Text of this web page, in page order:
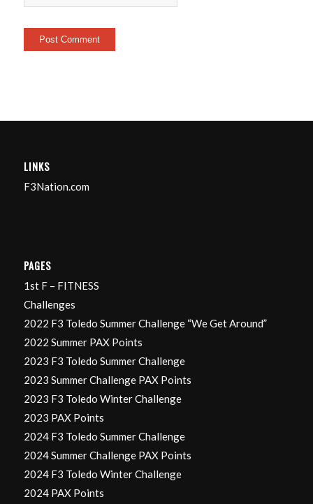
LINKS
F3Nation.com
PAGES
1st F – FITNESS
Challenges
2022 F3 Toledo Summer Challenge “We Get Around”
2022 Summer PAX Points
2023 F3 Toledo Summer Challenge
2023 Summer Challenge PAX Points
2023 F3 Toledo Winter Challenge
2023 PAX Points
2024 F3 Toledo Summer Challenge
2024 Summer Challenge PAX Points
2024 F3 Toledo Winter Challenge
2024 PAX Points